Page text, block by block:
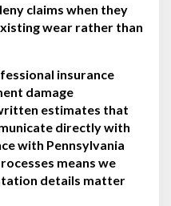
claims when they
wear rather than
insurance
damage
estimates that
directly with
with Pennsylvania
means we
details matter